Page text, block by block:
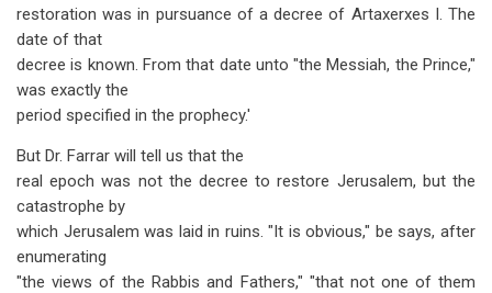
restoration was in pursuance of a decree of Artaxerxes I. The
date of that
decree is known. From that date unto "the Messiah, the Prince,"
was exactly the
period specified in the prophecy.'
But Dr. Farrar will tell us that the
real epoch was not the decree to restore Jerusalem, but the
catastrophe by
which Jerusalem was laid in ruins. "It is obvious," be says, after
enumerating
"the views of the Rabbis and Fathers," "that not one of them